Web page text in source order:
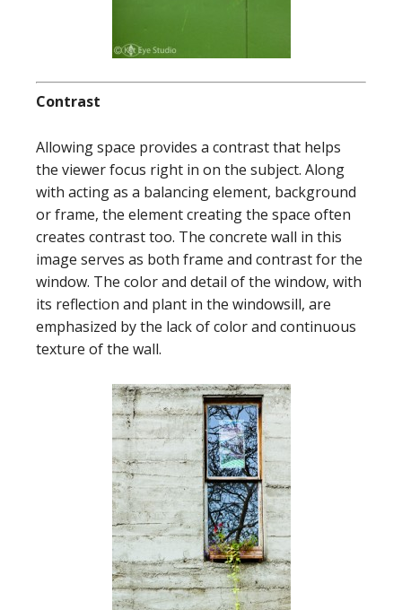
Contrast
Allowing space provides a contrast that helps
the viewer focus right in on the subject. Along
with acting as a balancing element, background
or frame, the element creating the space often
creates contrast too. The concrete wall in this
image serves as both frame and contrast for the
window. The color and detail of the window, with
its reflection and plant in the windowsill, are
emphasized by the lack of color and continuous
texture of the wall.